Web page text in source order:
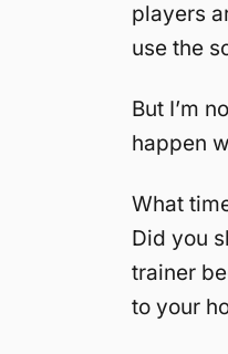
players
use the
But I’m
happen
What
Did you
trainer
to your